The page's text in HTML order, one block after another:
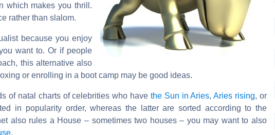
which makes you thrill.
rather than slalom.
because you enjoy
want to. Or if people
this alternative also
or enrolling in a boot camp may be good ideas.
of natal charts of celebrities who have the Sun in Aries,Aries rising, or
in popularity order, whereas the latter are sorted according to the
also rules a House – sometimes two houses – you may want to also
.